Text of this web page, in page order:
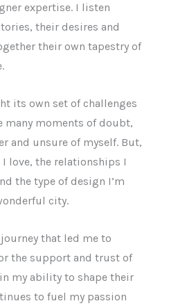
expertise. I listen
their desires and
their own tapestry of
its own set of challenges
many moments of doubt,
and unsure of myself. But,
love, the relationships I
the type of design I’m
city.
that led me to
the support and trust of
my ability to shape their
to fuel my passion